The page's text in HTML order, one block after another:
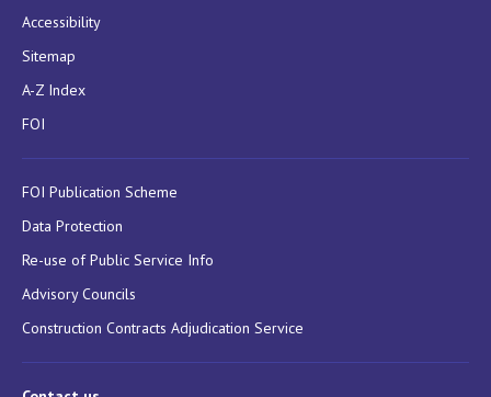
Accessibility
Sitemap
A-Z Index
FOI
FOI Publication Scheme
Data Protection
Re-use of Public Service Info
Advisory Councils
Construction Contracts Adjudication Service